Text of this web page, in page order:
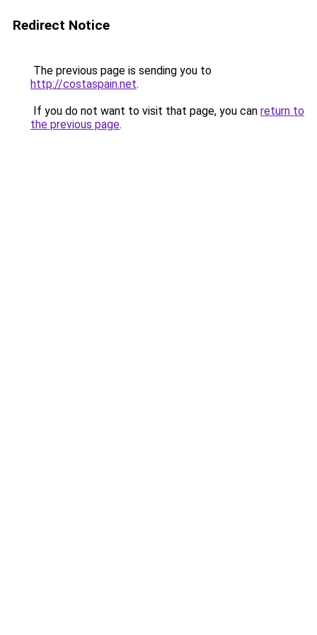
Redirect Notice
The previous page is sending you to
http://costaspain.net.
If you do not want to visit that page, you can return to
the previous page.